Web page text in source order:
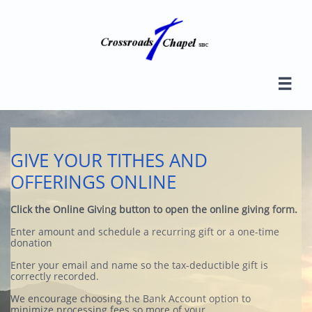

GIVE YOUR TITHES AND
OFFERINGS ONLINE
Click the Online Giving button to open the online giving form.
Enter amount and schedule a recurring gift or a one-time
donation
​​Enter your email and name so the tax-deductible gift is
correctly recorded.
We encourage choosing the Bank Account option to